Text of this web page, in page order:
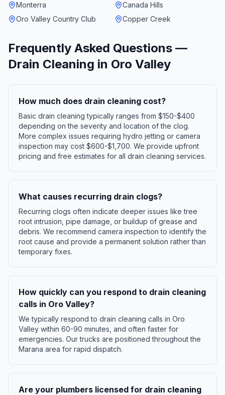
Monterra
Canada Hills
Oro Valley Country Club
Copper Creek
Frequently Asked Questions —
Drain Cleaning in Oro Valley
How much does drain cleaning cost?
Basic drain cleaning typically ranges from $150-$400
depending on the severity and location of the clog.
More complex issues requiring hydro jetting or camera
inspection may cost $600-$1,700. We provide upfront
pricing and free estimates for all drain cleaning services.
What causes recurring drain clogs?
Recurring clogs often indicate deeper issues like tree
root intrusion, pipe damage, or buildup of grease and
debris. We recommend camera inspection to identify the
root cause and provide a permanent solution rather than
temporary fixes.
How quickly can you respond to drain cleaning
calls in Oro Valley?
We typically respond to drain cleaning calls in Oro
Valley within 60-90 minutes, and often faster for
emergencies. Our trucks are positioned throughout the
Marana area for rapid dispatch.
Are your plumbers licensed for drain cleaning